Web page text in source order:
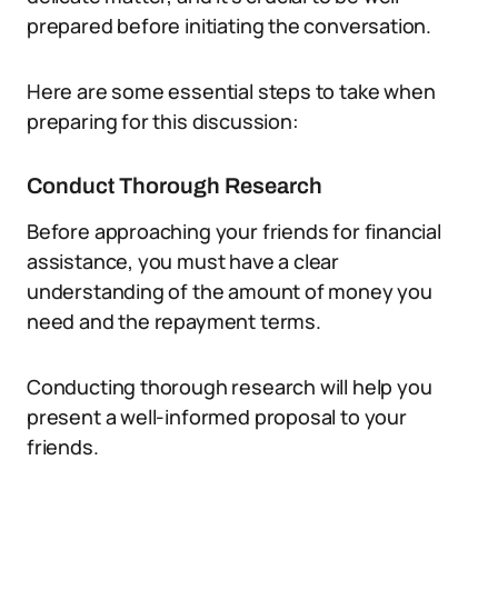
prepared before initiating the conversation.
Here are some essential steps to take when
preparing for this discussion:
Conduct Thorough Research
Before approaching your friends for financial
assistance, you must have a clear
understanding of the amount of money you
need and the repayment terms.
Conducting thorough research will help you
present a well-informed proposal to your
friends.